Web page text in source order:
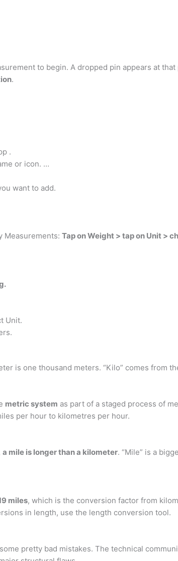
to begin. A dropped pin appears at
.
.
or icon. …
want to add.
Measurements: Tap on Weight > tap on Unit >
Unit.
is one thousand meters. “Kilo” comes from
metric system as part of a staged process of
per hour to kilometres per hour.
a mile is longer than a kilometer. “Mile” is a
miles, which is the conversion factor from
in length, use the length conversion tool.
pretty bad mistakes. The technical